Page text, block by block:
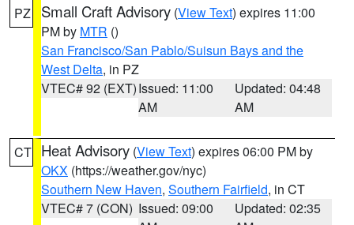
PZ Small Craft Advisory (View Text) expires 11:00
PM by MTR ()
San Francisco/San Pablo/Suisun Bays and the
West Delta, in PZ
VTEC# 92 (EXT)Issued: 11:00
AM
Updated: 04:48
AM
CT Heat Advisory (View Text) expires 06:00 PM by
OKX (https://weather.gov/nyc)
Southern New Haven, Southern Fairfield, in CT
VTEC# 7 (CON) Issued: 09:00
Updated: 02:35